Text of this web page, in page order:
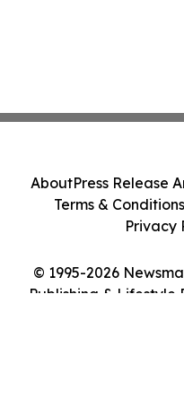
© 1995-2026
Publishing & Lifestyle
AboutPress Release
Terms & Conditions
Privacy